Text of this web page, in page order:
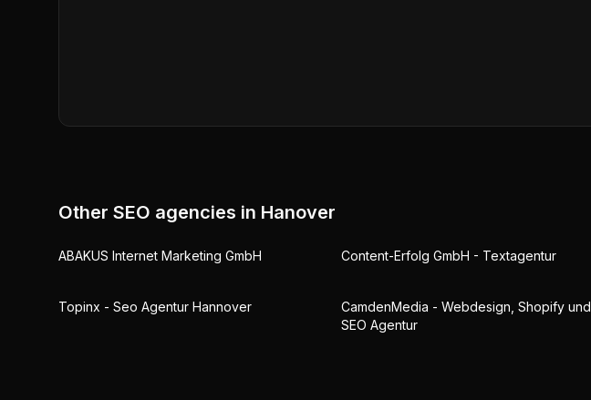
Other SEO agencies in Hanover
ABAKUS Internet Marketing GmbH Content-Erfolg GmbH - Textagentur
Topinx - Seo Agentur Hannover
CamdenMedia - Webdesign, Shopify und
SEO Agentur